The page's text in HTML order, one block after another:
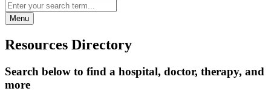
Menu
Resources Directory
Search below to find a hospital, doctor, therapy, and
more